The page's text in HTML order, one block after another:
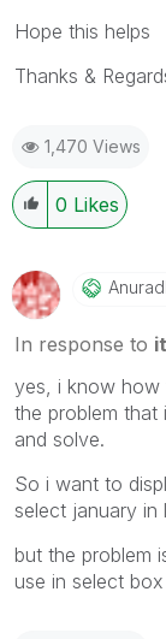
Hope this helps
Thanks &
1,470 Views
0 Likes
In response to
yes, i know how
the problem that
and solve.
So i want to
select january in
but the problem
use in select box